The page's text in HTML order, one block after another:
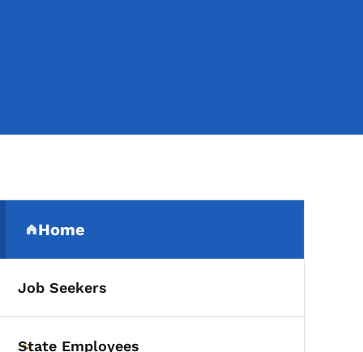
Secondary Navigation
Home
(parent section)
Job Seekers
State Employees